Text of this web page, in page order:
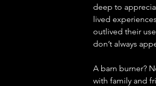
deep to
lived
outlived their
don’t always
A barn burner?
with family and